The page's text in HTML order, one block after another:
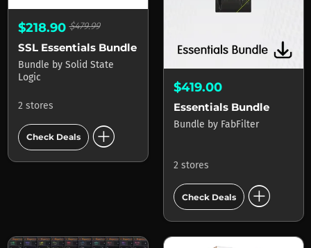
$218.90$479.99
SSL Essentials Bundle
Bundle by Solid State
Logic
2 stores
Check Deals add_circle
$419.00
Essentials Bundle
Bundle by FabFilter
2 stores
Check Deals add_circle